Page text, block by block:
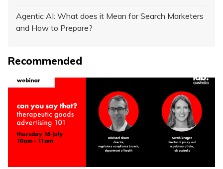
Agentic AI: What does it Mean for Search Marketers
and How to Prepare?
Recommended